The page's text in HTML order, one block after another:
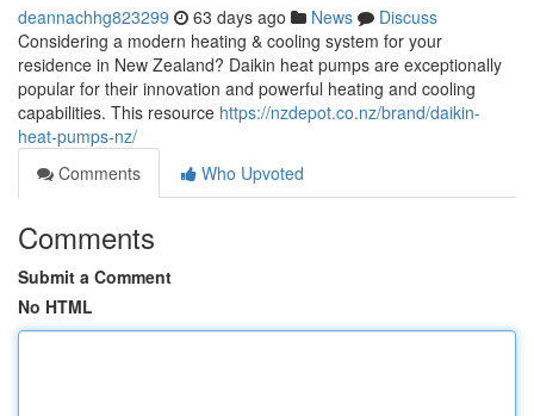
deannachhg823299 63 days ago News
Discuss
Considering a modern heating & cooling system for your
residence in New Zealand? Daikin heat pumps are exceptionally
popular for their innovation and powerful heating and cooling
capabilities. This resource https://nzdepot.co.nz/brand/daikin-
heat-pumps-nz/
Comments
Who Upvoted
Comments
Submit a Comment
No HTML